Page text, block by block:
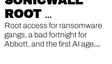
ROOT
EXPLOITS,
ABBOTT'S
Root access for ransomware
gangs, a bad fortnight for
Abbott, and the first AI agent